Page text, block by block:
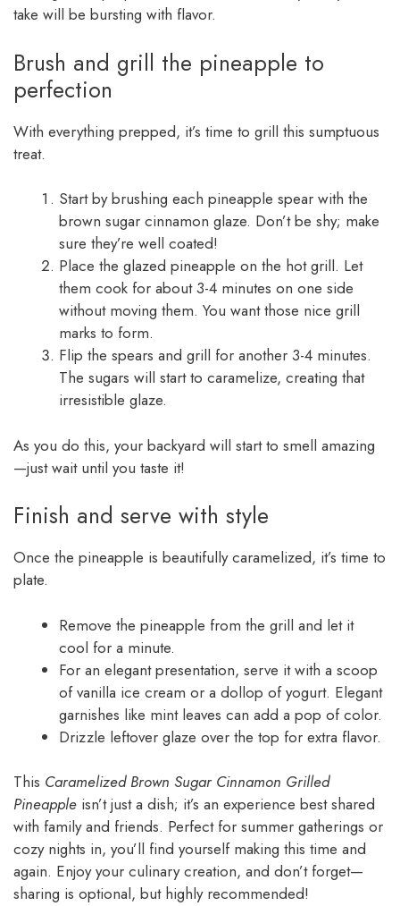
take will be bursting with flavor.
Brush and grill the pineapple to
perfection
With everything prepped, it’s time to grill this sumptuous
treat.
Start by brushing each pineapple spear with the
brown sugar cinnamon glaze. Don’t be shy; make
sure they’re well coated!
Place the glazed pineapple on the hot grill. Let
them cook for about 3-4 minutes on one side
without moving them. You want those nice grill
marks to form.
Flip the spears and grill for another 3-4 minutes.
The sugars will start to caramelize, creating that
irresistible glaze.
As you do this, your backyard will start to smell amazing
—just wait until you taste it!
Finish and serve with style
Once the pineapple is beautifully caramelized, it’s time to
plate.
Remove the pineapple from the grill and let it
cool for a minute.
For an elegant presentation, serve it with a scoop
of vanilla ice cream or a dollop of yogurt. Elegant
garnishes like mint leaves can add a pop of color.
Drizzle leftover glaze over the top for extra flavor.
This Caramelized Brown Sugar Cinnamon Grilled
Pineapple isn’t just a dish; it’s an experience best shared
with family and friends. Perfect for summer gatherings or
cozy nights in, you’ll find yourself making this time and
again. Enjoy your culinary creation, and don’t forget—
sharing is optional, but highly recommended!